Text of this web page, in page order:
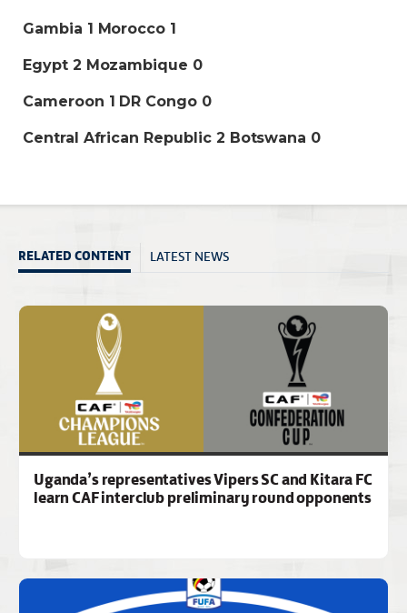
Gambia 1 Morocco 1
Egypt 2 Mozambique 0
Cameroon 1 DR Congo 0
Central African Republic 2 Botswana 0
RELATED CONTENT LATEST NEWS
Uganda’s representatives Vipers SC and Kitara FC
learn CAF interclub preliminary round opponents